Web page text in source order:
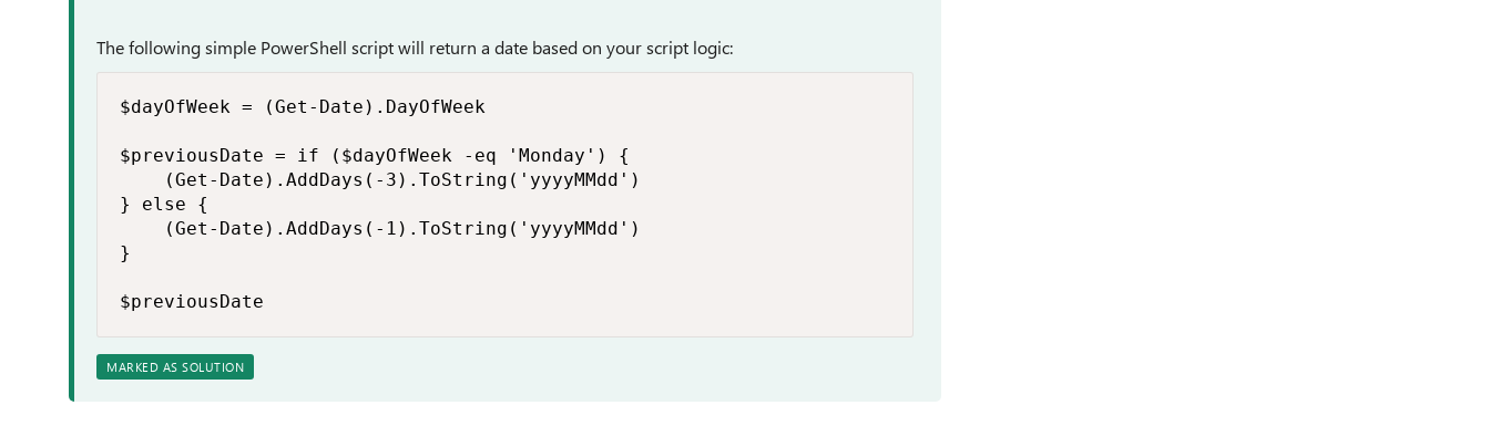
The following simple PowerShell script will return a date based on your script logic:
$dayOfWeek = (Get-Date).DayOfWeek
$previousDate = if ($dayOfWeek -eq 'Monday') {
    (Get-Date).AddDays(-3).ToString('yyyyMMdd')
} else {
    (Get-Date).AddDays(-1).ToString('yyyyMMdd')
}
$previousDate
MARKED AS SOLUTION